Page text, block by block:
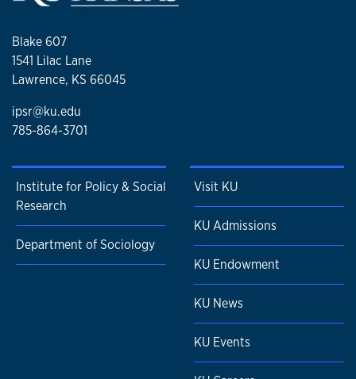
Blake 607
1541 Lilac Lane
Lawrence, KS 66045
ipsr@ku.edu
785-864-3701
Institute for Policy & Social
Research
Department of Sociology
Visit KU
KU Admissions
KU Endowment
KU News
KU Events